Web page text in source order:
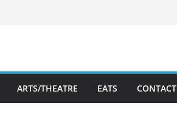
ARTS/THEATRE EATS CONTACT